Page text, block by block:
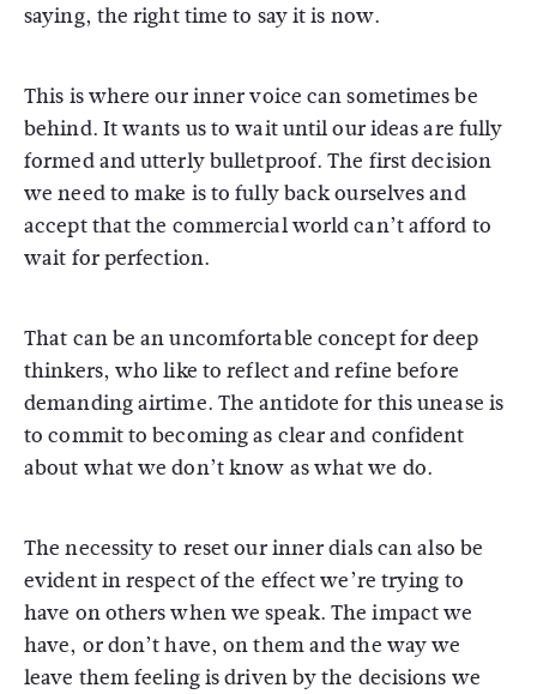
saying, the right time to say it is now.
This is where our inner voice can sometimes be
behind. It wants us to wait until our ideas are fully
formed and utterly bulletproof. The first decision
we need to make is to fully back ourselves and
accept that the commercial world can’t afford to
wait for perfection.
That can be an uncomfortable concept for deep
thinkers, who like to reflect and refine before
demanding airtime. The antidote for this unease is
to commit to becoming as clear and confident
about what we don’t know as what we do.
The necessity to reset our inner dials can also be
evident in respect of the effect we’re trying to
have on others when we speak. The impact we
have, or don’t have, on them and the way we
leave them feeling is driven by the decisions we